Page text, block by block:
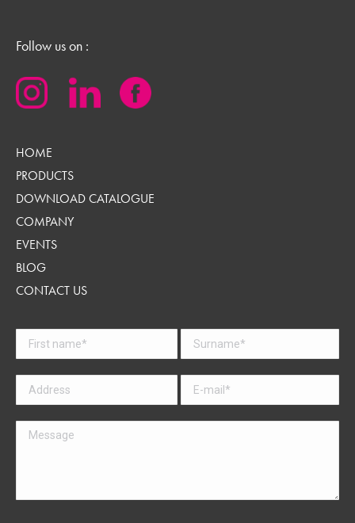
Follow us on :
HOME
PRODUCTS
DOWNLOAD CATALOGUE
COMPANY
EVENTS
BLOG
CONTACT US